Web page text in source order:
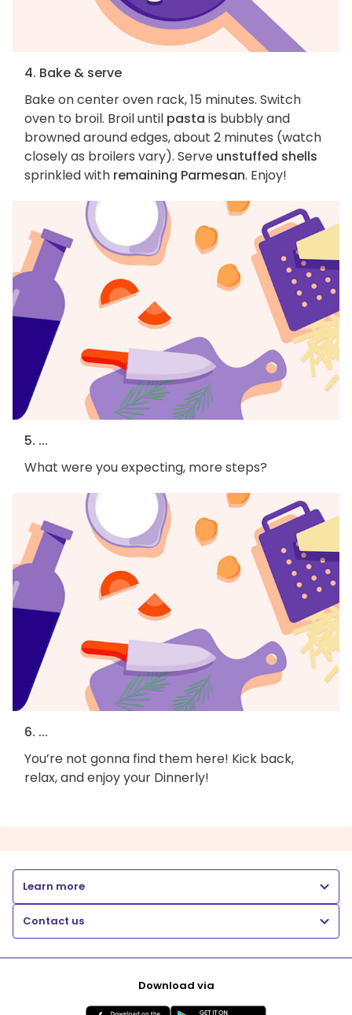
4. Bake & serve
Bake on center oven rack, 15 minutes. Switch
oven to broil. Broil until pasta is bubbly and
browned around edges, about 2 minutes (watch
closely as broilers vary). Serve unstuffed shells
sprinkled with remaining Parmesan. Enjoy!
5. ...
What were you expecting, more steps?
6. ...
You’re not gonna find them here! Kick back,
relax, and enjoy your Dinnerly!
Learn more
Contact us
Download via